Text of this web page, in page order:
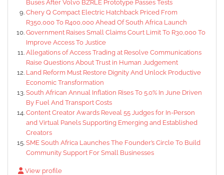
Buses After Volvo BZRLE Prototype Passes Tests
Chery Q Compact Electric Hatchback Priced From
R350,000 To R400,000 Ahead Of South Africa Launch
Government Raises Small Claims Court Limit To R30,000 To
Improve Access To Justice
Allegations of Access Trading at Resolve Communications
Raise Questions About Trust in Human Judgement
Land Reform Must Restore Dignity And Unlock Productive
Economic Transformation
South African Annual Inflation Rises To 5.0% In June Driven
By Fuel And Transport Costs
Content Creator Awards Reveal 55 Judges for In-Person
and Virtual Panels Supporting Emerging and Established
Creators
SME South Africa Launches The Founder’s Circle To Build
Community Support For Small Businesses
View profile